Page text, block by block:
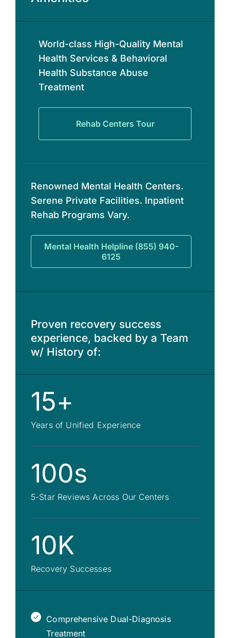
World-class High-Quality Mental
Health Services & Behavioral
Health Substance Abuse
Treatment
Rehab Centers Tour
Renowned Mental Health Centers.
Serene Private Facilities. Inpatient
Rehab Programs Vary.
Mental Health Helpline (855) 940-
6125
Proven recovery success
experience, backed by a Team
w/ History of:
15+
Years of Unified Experience
100s
5-Star Reviews Across Our Centers
10K
Recovery Successes
Comprehensive Dual-Diagnosis
Treatment